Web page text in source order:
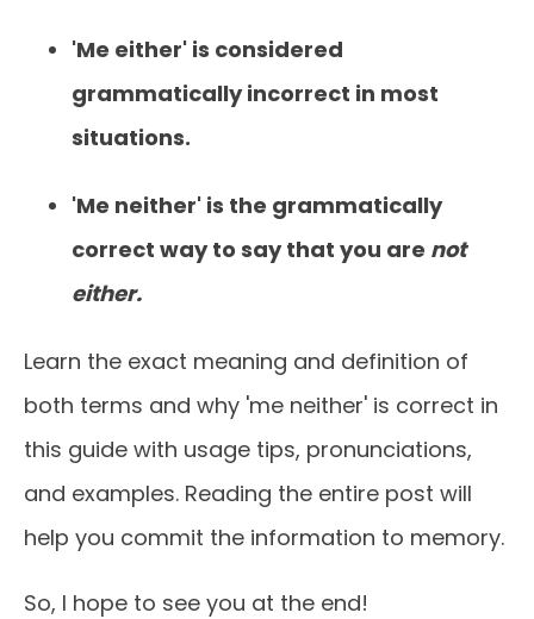
'Me either' is considered
grammatically incorrect in most
situations.
'Me neither' is the grammatically
correct way to say that you are not
either.
Learn the exact meaning and definition of
both terms and why 'me neither' is correct in
this guide with usage tips, pronunciations,
and examples. Reading the entire post will
help you commit the information to memory.
So, I hope to see you at the end!